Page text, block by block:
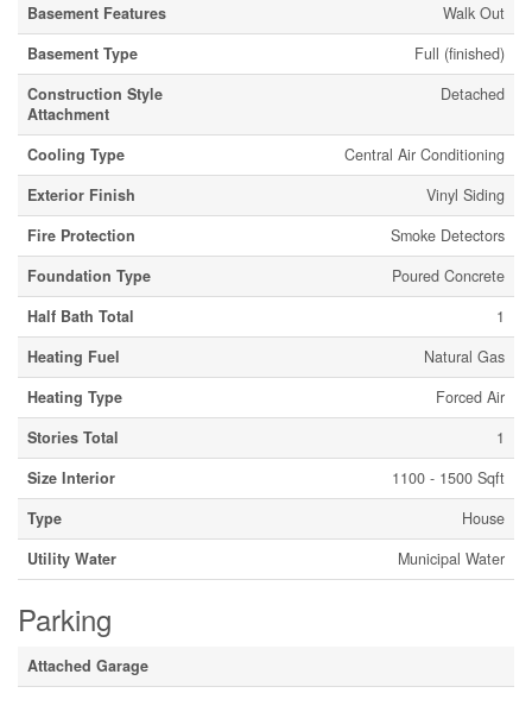
Basement Features
Walk Out
Basement Type
Full (finished)
Construction Style
Attachment
Detached
Cooling Type
Central Air Conditioning
Exterior Finish
Vinyl Siding
Fire Protection
Smoke Detectors
Foundation Type
Poured Concrete
Half Bath Total
1
Heating Fuel
Natural Gas
Heating Type
Forced Air
Stories Total
1
Size Interior
1100 - 1500 Sqft
Type
House
Utility Water
Municipal Water
Parking
Attached Garage